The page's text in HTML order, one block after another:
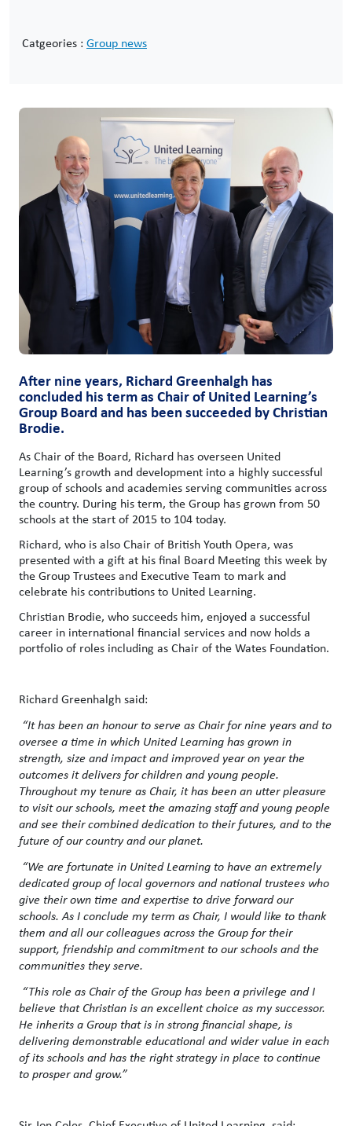
Catgeories : Group news
After nine years, Richard Greenhalgh has
concluded his term as Chair of United Learning’s
Group Board and has been succeeded by Christian
Brodie.
As Chair of the Board, Richard has overseen United
Learning’s growth and development into a highly successful
group of schools and academies serving communities across
the country. During his term, the Group has grown from 50
schools at the start of 2015 to 104 today.
Richard, who is also Chair of British Youth Opera, was
presented with a gift at his final Board Meeting this week by
the Group Trustees and Executive Team to mark and
celebrate his contributions to United Learning.
Christian Brodie, who succeeds him, enjoyed a successful
career in international financial services and now holds a
portfolio of roles including as Chair of the Wates Foundation.
Richard Greenhalgh said:
“It has been an honour to serve as Chair for nine years and to
oversee a time in which United Learning has grown in
strength, size and impact and improved year on year the
outcomes it delivers for children and young people.
Throughout my tenure as Chair, it has been an utter pleasure
to visit our schools, meet the amazing staff and young people
and see their combined dedication to their futures, and to the
future of our country and our planet.
“We are fortunate in United Learning to have an extremely
dedicated group of local governors and national trustees who
give their own time and expertise to drive forward our
schools. As I conclude my term as Chair, I would like to thank
them and all our colleagues across the Group for their
support, friendship and commitment to our schools and the
communities they serve.
“This role as Chair of the Group has been a privilege and I
believe that Christian is an excellent choice as my successor.
He inherits a Group that is in strong financial shape, is
delivering demonstrable educational and wider value in each
of its schools and has the right strategy in place to continue
to prosper and grow.”